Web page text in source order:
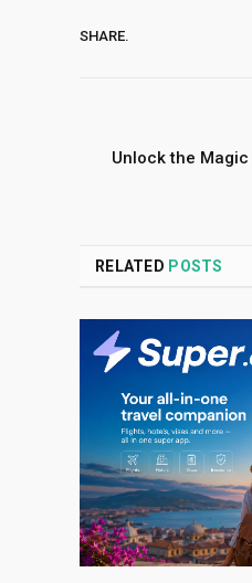
SHARE.
Unlock the
RELATED POSTS